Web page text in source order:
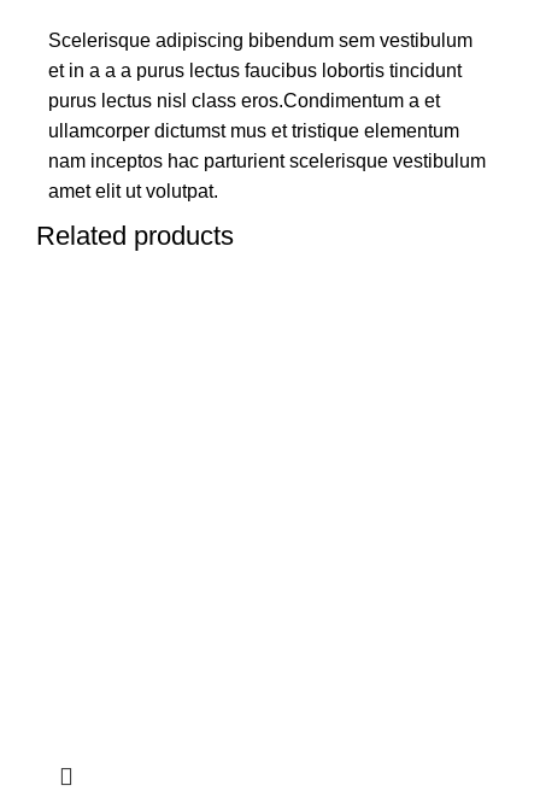
Scelerisque adipiscing bibendum sem vestibulum
et in a a a purus lectus faucibus lobortis tincidunt
purus lectus nisl class eros.Condimentum a et
ullamcorper dictumst mus et tristique elementum
nam inceptos hac parturient scelerisque vestibulum
amet elit ut volutpat.
Related products